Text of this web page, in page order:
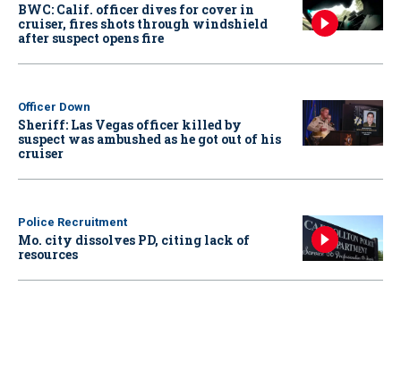
BWC: Calif. officer dives for cover in
cruiser, fires shots through windshield
after suspect opens fire
Officer Down
Sheriff: Las Vegas officer killed by
suspect was ambushed as he got out of his
cruiser
Police Recruitment
Mo. city dissolves PD, citing lack of
resources